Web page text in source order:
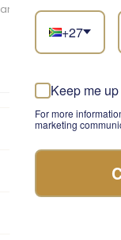
and elevate your
Fabulous Promise
Care Instructions
+27
Keep me
For more
marketing